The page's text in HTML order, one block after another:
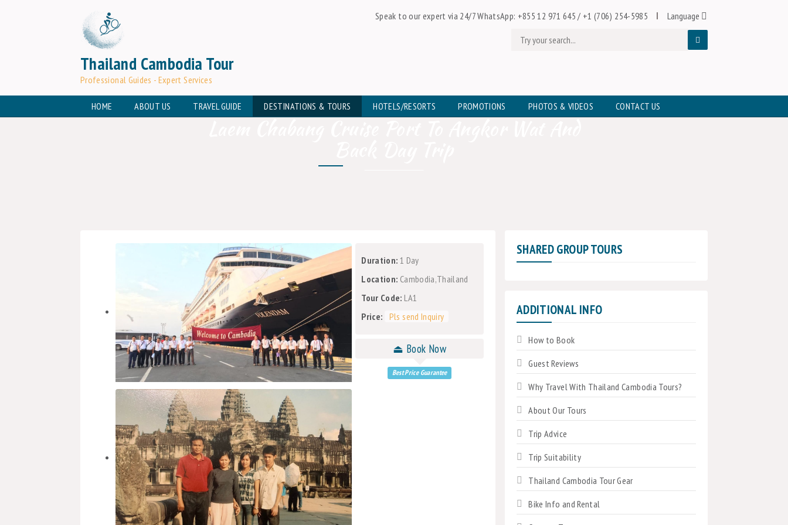
Thailand Cambodia Tour
Professional Guides - Expert Services
Speak to our expert via 24/7 WhatsApp: +855 12 971 645 / +1 (706) 254-5985 Language
HOME ABOUT US TRAVEL GUIDE DESTINATIONS & TOURS HOTELS/RESORTS PROMOTIONS PHOTOS & VIDEOS CONTACT US
Duration: 1 Day
Location: Cambodia,Thailand
Tour Code: LA1
Price: Pls send Inquiry
⏏ Book Now
Best Price Guarantee
SHARED GROUP TOURS
ADDITIONAL INFO
How to Book
Guest Reviews
Why Travel With Thailand Cambodia Tours?
About Our Tours
Trip Advice
Trip Suitability
Thailand Cambodia Tour Gear
Bike Info and Rental